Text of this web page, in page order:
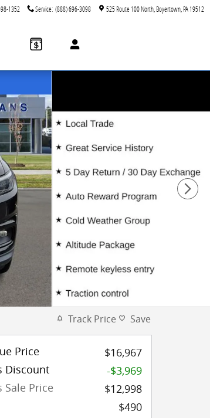
1352 Service: (888) 696-3098 525 Route 100 North Boyertown PA19512
Track Price Save
Price
$16,967
Discount
-$3,969
Sale Price
$12,998
$490